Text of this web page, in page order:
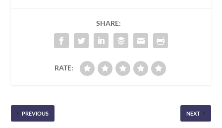
SHARE:
RATE:
PREVIOUS NEXT